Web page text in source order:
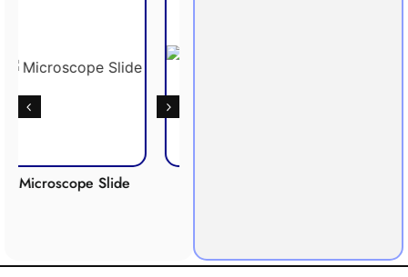
Slide Respiration